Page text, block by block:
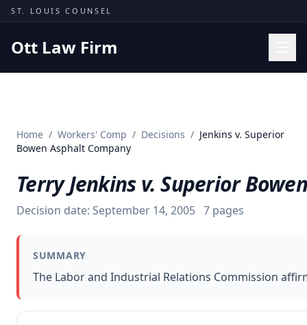
Skip to content
ST. LOUIS COUNSEL
Ott Law Firm
Missouri Courts
Insights
About
Contact
Home / Workers' Comp / Decisions / Jenkins v. Superior
Bowen Asphalt Company
Terry Jenkins v. Superior
Decision date: September 14, 2005 7 pages
SUMMARY
The Labor and Industrial Relations Commission